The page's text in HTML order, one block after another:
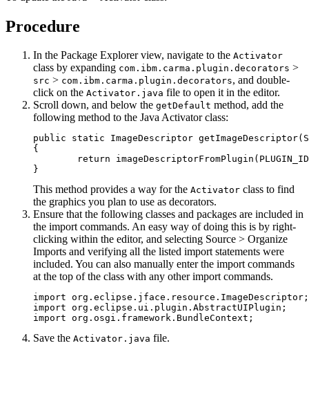
Procedure
In the Package Explorerview, navigate to the Activator
class by expanding com.ibm.carma.plugin.decorators >
src > com.ibm.carma.plugin.decorators, and double-
click on the Activator.java file to open it in the editor.
Scroll down, and below the getDefault method, add the
following method to the Java Activator class:
public static ImageDescriptor
{
This method provides a way for the Activator class to find
the graphics you plan to use as decorators.
Ensure that the following classes and packages are included in
the import commands. An easy way of doing this is by right-
clicking within the editor, and selecting Source > Organize
Imports and verifying all the listed import statements were
included. You can also manually enter the import commands
at the top of the class with any other import commands.
import org.eclipse.jface.resource.ImageDescriptor;
import org.eclipse.ui.plugin.AbstractUIPlugin;
import org.osgi.framework.BundleContext;
Save the Activator.java file.